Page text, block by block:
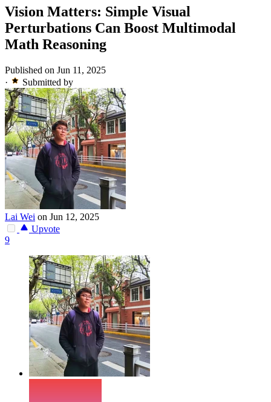
Vision Matters: Simple Visual
Perturbations Can Boost Multimodal
Math Reasoning
Published on Jun 11, 2025
·
Submitted by
Lai Wei on Jun 12, 2025
Upvote
9